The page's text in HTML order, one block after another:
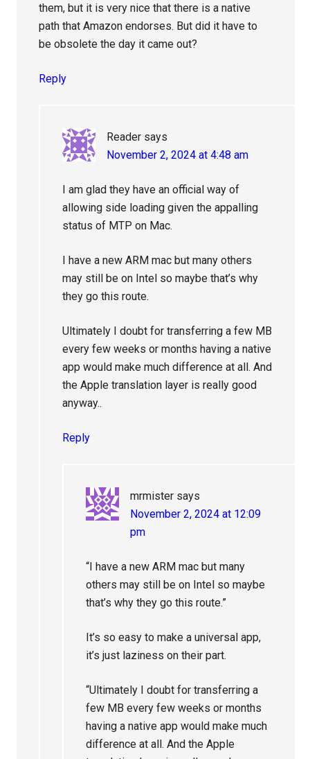
them, but it is very nice that there is a native
path that Amazon endorses. But did it have to
be obsolete the day it came out?
Reply
Reader says
November 2, 2024 at 4:48 am
I am glad they have an official way of
allowing side loading given the appalling
status of MTP on Mac.
I have a new ARM mac but many others
may still be on Intel so maybe that’s why
they go this route.
Ultimately I doubt for transferring a few MB
every few weeks or months having a native
app would make much difference at all. And
the Apple translation layer is really good
anyway..
Reply
mrmister says
November 2, 2024 at 12:09
pm
“I have a new ARM mac but many
others may still be on Intel so maybe
that’s why they go this route.”
It’s so easy to make a universal app,
it’s just laziness on their part.
“Ultimately I doubt for transferring a
few MB every few weeks or months
having a native app would make much
difference at all. And the Apple